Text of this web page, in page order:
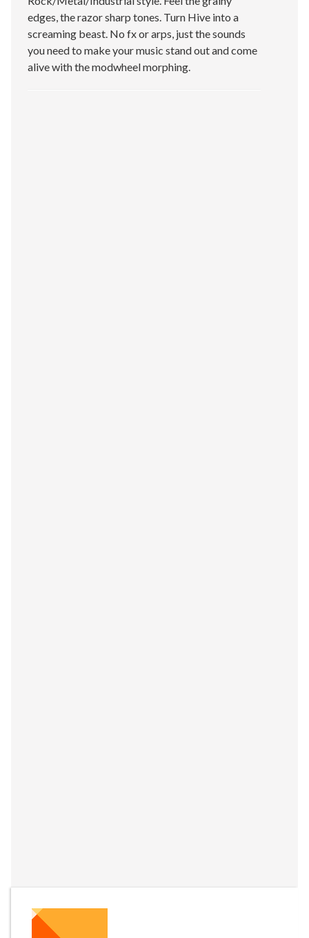
edges, the razor sharp tones. Turn Hive into a
screaming beast. No fx or arps, just the sounds
you need to make your music stand out and come
alive with the modwheel morphing.